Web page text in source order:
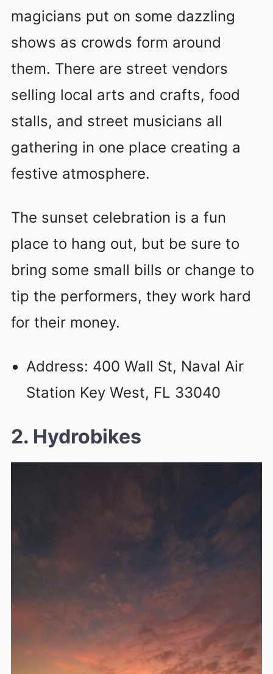
magicians put on some dazzling
shows as crowds form around
them. There are street vendors
selling local arts and crafts, food
stalls, and street musicians all
gathering in one place creating a
festive atmosphere.
The sunset celebration is a fun
place to hang out, but be sure to
bring some small bills or change to
tip the performers, they work hard
for their money.
Address: 400 Wall St, Naval Air
Station Key West, FL 33040
2. Hydrobikes